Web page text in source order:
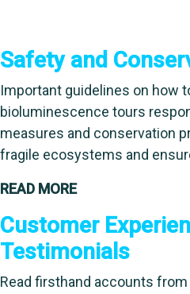
Safety and
Important guidelines on how
bioluminescence tours
measures and conservation
fragile ecosystems and
READ MORE
Customer
Testimonials
Read firsthand accounts